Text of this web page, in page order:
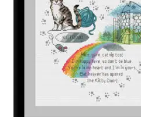
Our Story
Privacy Policy
Privacy Policy
Purchase Confirmation